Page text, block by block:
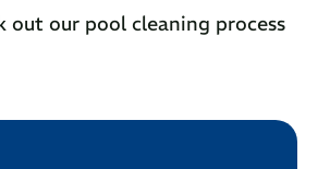
out our pool cleaning process